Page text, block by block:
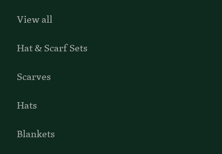
View all
Hat & Scarf Sets
Scarves
Hats
Blankets